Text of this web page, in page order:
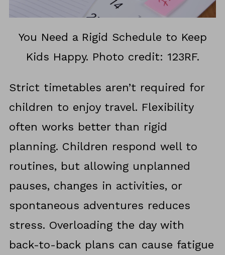
You Need a Rigid Schedule to Keep
Kids Happy. Photo credit: 123RF.
Strict timetables aren’t required for
children to enjoy travel. Flexibility
often works better than rigid
planning. Children respond well to
routines, but allowing unplanned
pauses, changes in activities, or
spontaneous adventures reduces
stress. Overloading the day with
back-to-back plans can cause fatigue